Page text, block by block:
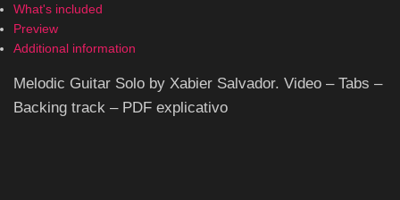
What's included
Preview
Additional information
Melodic Guitar Solo by Xabier Salvador. Video – Tabs –
Backing track – PDF explicativo